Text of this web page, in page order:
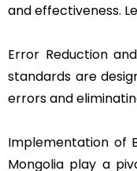
and effectiveness.
Error Reduction
standards are
errors and
Implementation of
Mongolia play a